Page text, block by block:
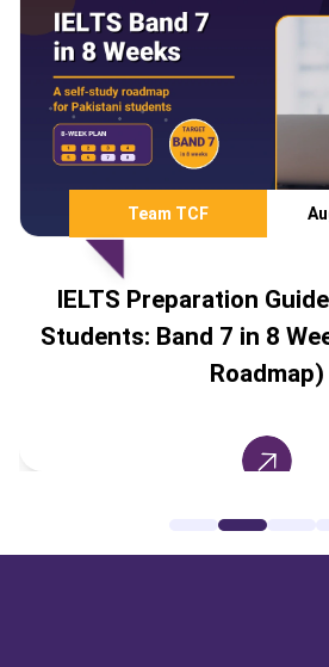
Team TCF
IELTS Preparation
Students: Band 7 in 8
Roadmap)